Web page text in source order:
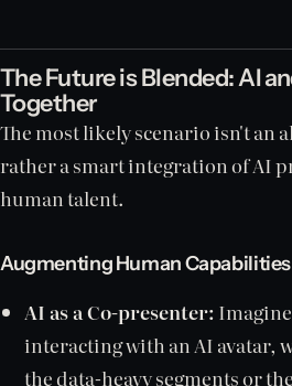
The Future is Blended: AI
Together
The most likely scenario isn't an
rather a smart integration of AI
human talent.
Augmenting Human Capabilities
AI as a Co-presenter:
interacting with an AI avatar,
the data-heavy segments or